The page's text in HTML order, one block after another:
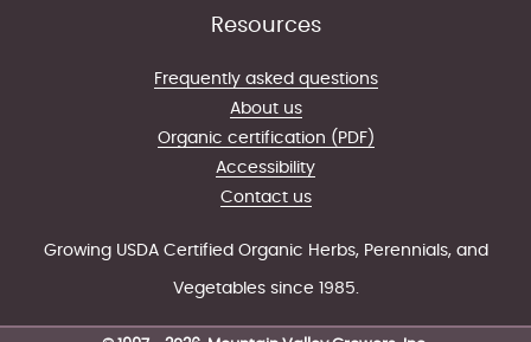
Resources
Frequently asked questions
About us
Organic certification (PDF)
Accessibility
Contact us
Growing USDA Certified Organic Herbs, Perennials, and
Vegetables since 1985.